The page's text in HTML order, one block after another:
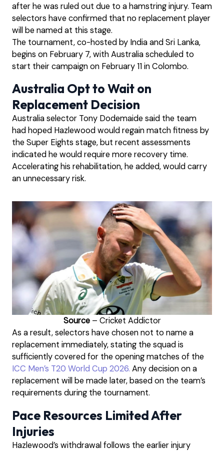
after he was ruled out due to a hamstring injury. Team
selectors have confirmed that no replacement player
will be named at this stage.
The tournament, co-hosted by India and Sri Lanka,
begins on February 7, with Australia scheduled to
start their campaign on February 11 in Colombo.
Australia Opt to Wait on
Replacement Decision
Australia selector Tony Dodemaide said the team
had hoped Hazlewood would regain match fitness by
the Super Eights stage, but recent assessments
indicated he would require more recovery time.
Accelerating his rehabilitation, he added, would carry
an unnecessary risk.
Source – Cricket Addictor
As a result, selectors have chosen not to name a
replacement immediately, stating the squad is
sufficiently covered for the opening matches of the
ICC Men’s T20 World Cup 2026. Any decision on a
replacement will be made later, based on the team’s
requirements during the tournament.
Pace Resources Limited After
Injuries
Hazlewood’s withdrawal follows the earlier injury